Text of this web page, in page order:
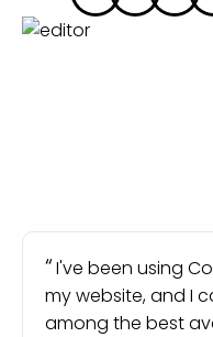
I've been using
my website, and I
among the best